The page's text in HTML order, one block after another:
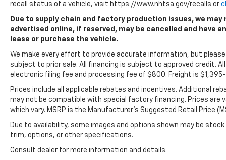
recall status of a vehicle, visit https://www.nhtsa.gov/recalls or
Due to supply chain and factory production issues, we
advertised online, if reserved, may be cancelled and have
lease or purchase the vehicle.
We make every effort to provide accurate information, but
subject to prior sale. All financing is subject to approved credit.
electronic filing fee and processing fee of $800. Freight is
Prices include all applicable rebates and incentives. Additional
may not be compatible with special factory financing. Prices are
which vary. MSRP is the Manufacturer's Suggested Retail Price
Due to availability, some images and options shown may be
trim, options, or other specifications.
Consult dealer for more information and details.